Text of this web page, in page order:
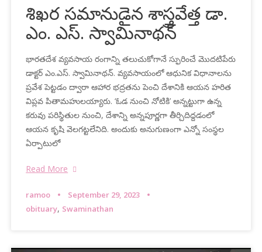
శిఖర సమానుడైన శాస్త్రవేత్త డా.
ఎం. ఎస్‌. స్వామినాథన్‌
భారతదేశ వ్యవసాయ రంగాన్ని తలుచుకోగానే స్ఫురించే మొదటిపేరు
డాక్టర్‌ ఎం.ఎస్‌. స్వామినాథన్‌. వ్యవసాయంలో ఆధునిక విధానాలను
ప్రవేశ పెట్టడం ద్వారా ఆహార భద్రతను పెంచి దేశానికి ఆయన హరిత
విప్లవ పితామహులయ్యారు. ‘ఓడ నుంచి నోటికి’ అన్నట్టుగా ఉన్న
కరువు పరిస్థితుల నుంచి, దేశాన్ని అన్నపూర్ణగా తీర్చిదిద్దడంలో
ఆయన కృషి వెలగట్టలేనిది. అందుకు అనుగుణంగా ఎన్నో సంస్థల
ఏర్పాటులో
Read More
ramoo
September 29, 2023
obituary, Swaminathan